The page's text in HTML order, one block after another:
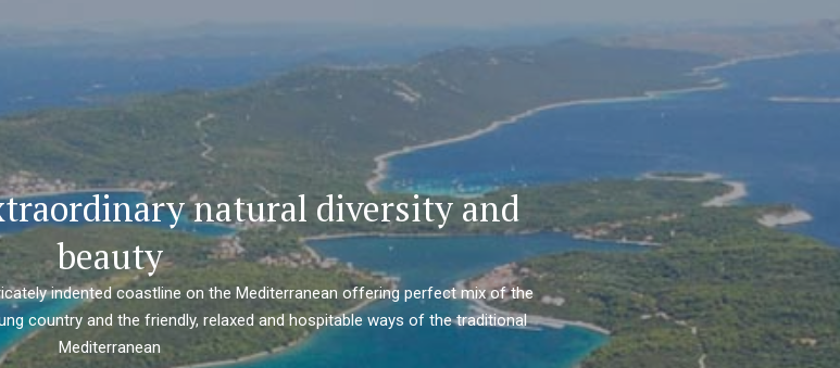
natural diversity and
beauty
indented coastline on the Mediterranean offering perfect mix of the
country and the friendly, relaxed and hospitable ways of the traditional
Mediterranean